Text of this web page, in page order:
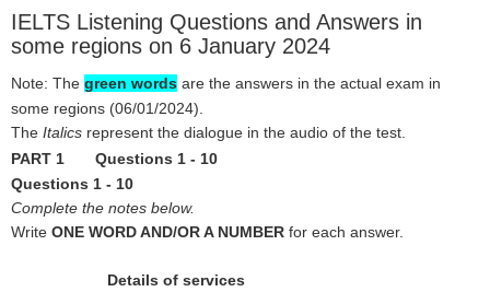
IELTS Listening Questions and Answers in
some regions on 6 January 2024
Note: The green words are the answers in the actual exam in
some regions (06/01/2024).
The Italics represent the dialogue in the audio of the test.
PART 1 Questions 1 - 10
Questions 1 - 10
Complete the notes below.
Write ONE WORD AND/OR A NUMBER for each answer.
Details of services